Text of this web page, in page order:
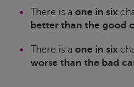
There is a one in six
better than the good
There is a one in six
worse than the bad